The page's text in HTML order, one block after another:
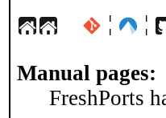
¦ ¦
Manual pages:
FreshPorts